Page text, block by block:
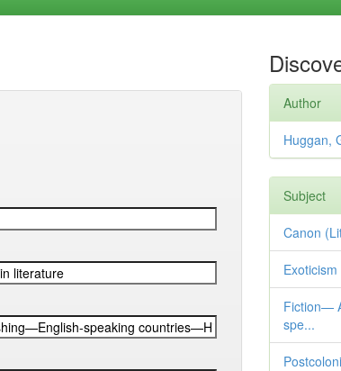
Author
Huggan,
Subject
Canon
Fiction—
spe...